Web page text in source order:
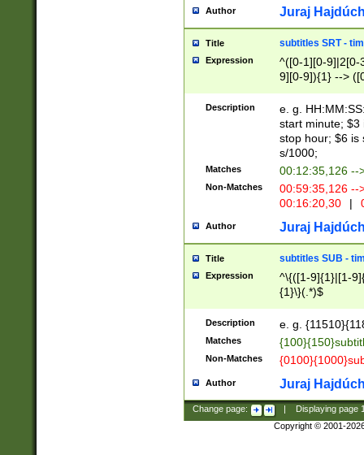
Author Juraj
Title subtitles SRT -
Expression
^([0-1][0-9]|2[0-
9][0-9]){1} -->
{1},([0-9][0-
Description
e. g.
start minute; $3
stop hour; $6 is
s/1000;
Matches 00:12:35,126 --
Non-Matches
00:59:35,126
00:16:20,30
|
Author Juraj
Title subtitles SUB -
Expression
^\{([1-9]{1}|[1-
{1}\}(.*)$
Description e. g.
Matches
Non-Matches
Author Juraj
Change page: Displaying page
Copyright © 2001-